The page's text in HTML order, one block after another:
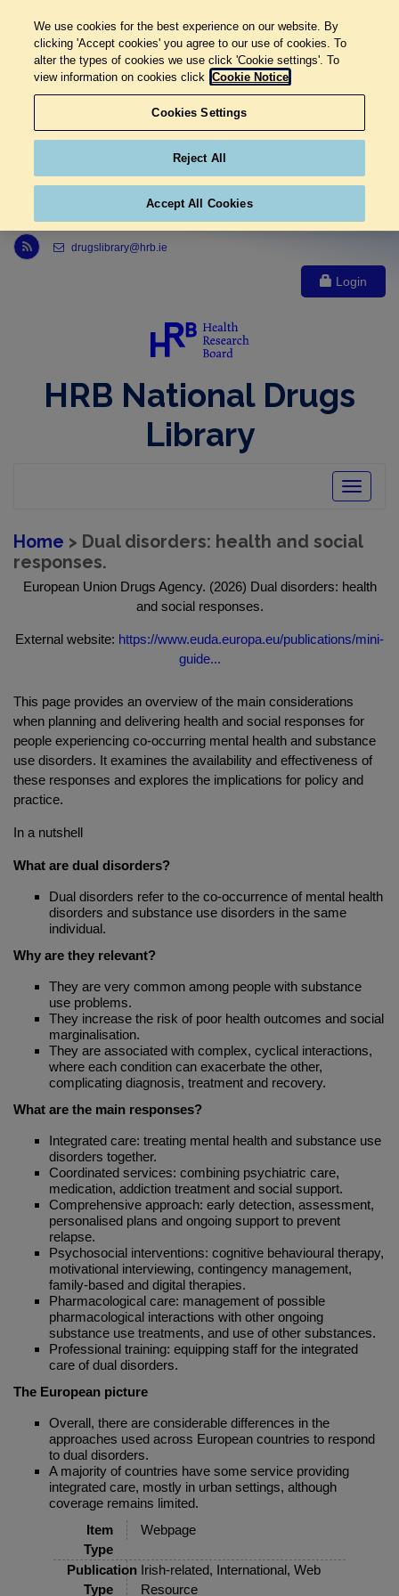
Link to Health Research Board r s s feed, opens in new window
drugslibrary@hrb.ie
Login
HRB National Drugs
Library
Toggle
Home > Dual disorders: health and social
responses.
European Union Drugs Agency. (2026) Dual disorders: health
and social responses.
External website: https://www.euda.europa.eu/publications/mini-
guide...
This page provides an overview of the main considerations
when planning and delivering health and social responses for
people experiencing co‑occurring mental health and substance
use disorders. It examines the availability and effectiveness of
these responses and explores the implications for policy and
practice.
In a nutshell
What are dual disorders?
Dual disorders refer to the co-occurrence of mental health
disorders and substance use disorders in the same
individual.
Why are they relevant?
They are very common among people with substance
use problems.
They increase the risk of poor health outcomes and social
marginalisation.
They are associated with complex, cyclical interactions,
where each condition can exacerbate the other,
complicating diagnosis, treatment and recovery.
What are the main responses?
Integrated care: treating mental health and substance use
disorders together.
Coordinated services: combining psychiatric care,
medication, addiction treatment and social support.
Comprehensive approach: early detection, assessment,
personalised plans and ongoing support to prevent
relapse.
Psychosocial interventions: cognitive behavioural therapy,
motivational interviewing, contingency management,
family-based and digital therapies.
Pharmacological care: management of possible
pharmacological interactions with other ongoing
substance use treatments, and use of other substances.
Professional training: equipping staff for the integrated
care of dual disorders.
The European picture
Overall, there are considerable differences in the
approaches used across European countries to respond
to dual disorders.
A majority of countries have some service providing
integrated care, mostly in urban settings, although
coverage remains limited.
Item
Type
Webpage
Publication
Type
Irish-related, International, Web
Resource
We use cookies for the best experience on our website. By
clicking 'Accept cookies' you agree to our use of cookies. To
alter the types of cookies we use click 'Cookie settings'. To
view information on cookies click Cookie Notice
Cookies Settings
Reject All
Accept All Cookies